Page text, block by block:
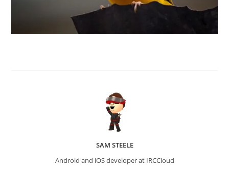
SAM STEELE
Android and iOS developer at IRCCloud